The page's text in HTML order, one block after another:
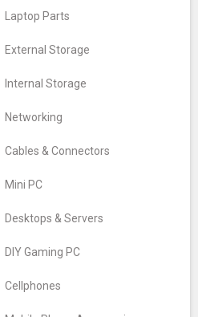
Laptop Parts
External Storage
Internal Storage
Networking
Cables & Connectors
Mini PC
Desktops & Servers
DIY Gaming PC
Cellphones